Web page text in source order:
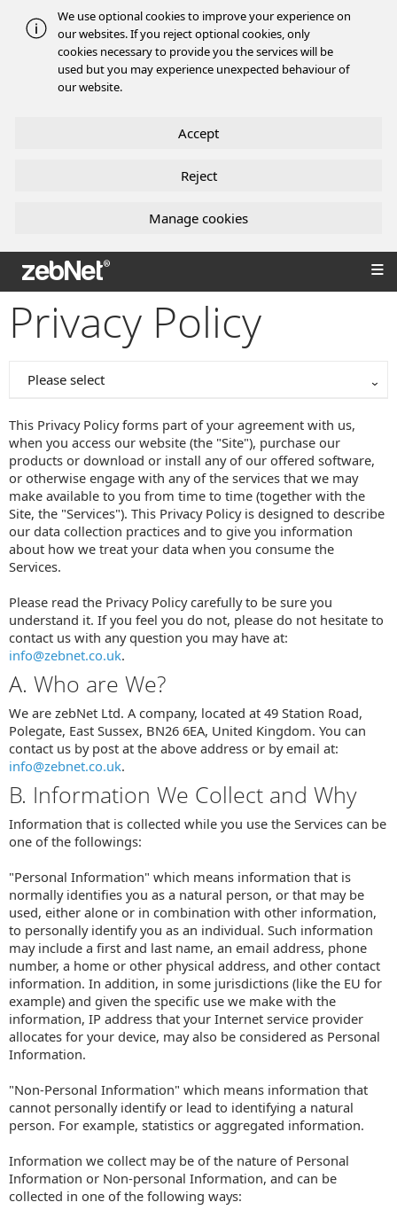
We use optional cookies to improve your experience on
our websites. If you reject optional cookies, only
cookies necessary to provide you the services will be
used but you may experience unexpected behaviour of
our website.
Accept
Reject
Manage cookies
zebNet®
Privacy Policy
Please select
This Privacy Policy forms part of your agreement with us,
when you access our website (the "Site"), purchase our
products or download or install any of our offered software,
or otherwise engage with any of the services that we may
make available to you from time to time (together with the
Site, the "Services"). This Privacy Policy is designed to describe
our data collection practices and to give you information
about how we treat your data when you consume the
Services.
Please read the Privacy Policy carefully to be sure you
understand it. If you feel you do not, please do not hesitate to
contact us with any question you may have at:
info@zebnet.co.uk.
A. Who are We?
We are zebNet Ltd. A company, located at 49 Station Road,
Polegate, East Sussex, BN26 6EA, United Kingdom. You can
contact us by post at the above address or by email at:
info@zebnet.co.uk.
B. Information We Collect and Why
Information that is collected while you use the Services can be
one of the followings:
"Personal Information" which means information that is
normally identifies you as a natural person, or that may be
used, either alone or in combination with other information,
to personally identify you as an individual. Such information
may include a first and last name, an email address, phone
number, a home or other physical address, and other contact
information. In addition, in some jurisdictions (like the EU for
example) and given the specific use we make with the
information, IP address that your Internet service provider
allocates for your device, may also be considered as Personal
Information.
"Non-Personal Information" which means information that
cannot personally identify or lead to identifying a natural
person. For example, statistics or aggregated information.
Information we collect may be of the nature of Personal
Information or Non-personal Information, and can be
collected in one of the following ways: